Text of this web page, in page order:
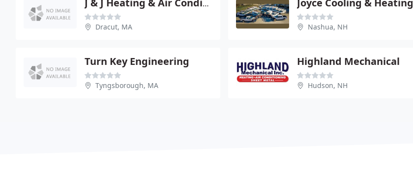
J & J Heating & Air Conditioning
Dracut, MA
Joyce Cooling & Heating
Nashua, NH
Turn Key Engineering
Tyngsborough, MA
Highland Mechanical
Hudson, NH